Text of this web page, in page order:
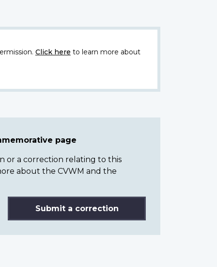
Click here to learn more about
page
or a correction relating to this
about the CVWM and the
Submit a correction